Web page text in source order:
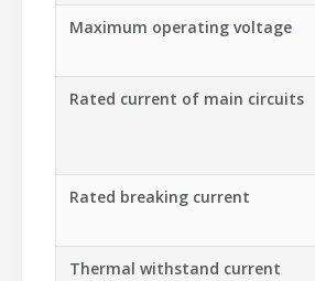
Maximum operating voltage
Rated current of main circuits
Rated breaking current
Thermal withstand current